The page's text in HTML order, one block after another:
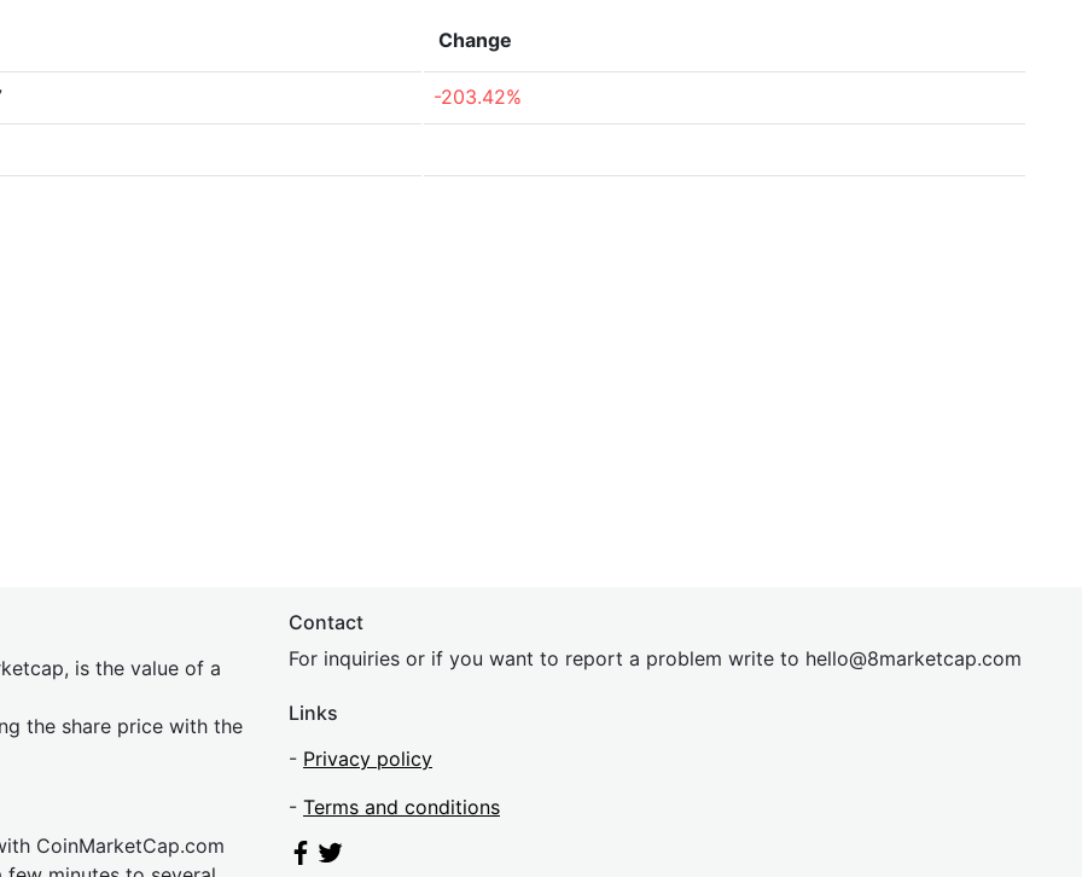
Change
-203.42%
is the value of a
the share price with the
CoinMarketCap.com
Contact
For inquiries or if you want to report a problem write to hello@8marketcap.com
Links
- Privacy policy
- Terms and conditions